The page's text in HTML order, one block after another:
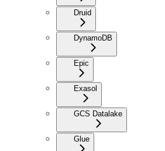
Druid
DynamoDB
Epic
Exasol
GCS Datalake
Glue